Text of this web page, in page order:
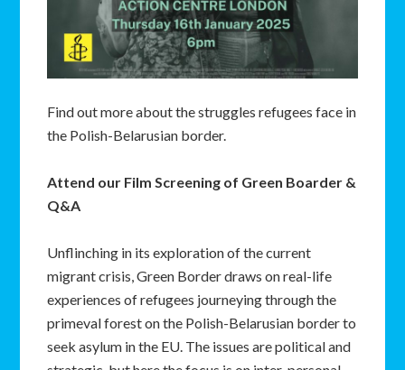
Find out more about the struggles refugees face in
the Polish-Belarusian border.
Attend our Film Screening of Green Boarder &
Q&A
Unflinching in its exploration of the current
migrant crisis, Green Border draws on real-life
experiences of refugees journeying through the
primeval forest on the Polish-Belarusian border to
seek asylum in the EU. The issues are political and